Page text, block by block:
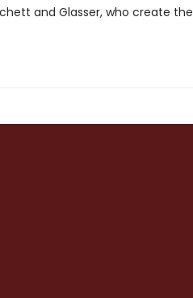
and Glasser, who create the